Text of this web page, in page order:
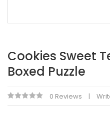
Cookies Sweet
Boxed Puzzle
0 Reviews